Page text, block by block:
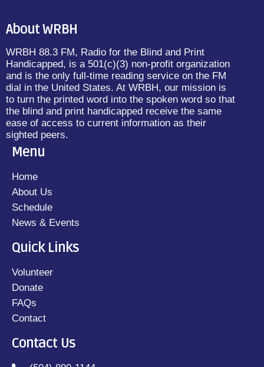
About WRBH
WRBH 88.3 FM, Radio for the Blind and Print
Handicapped, is a 501(c)(3) non-profit organization
and is the only full-time reading service on the FM
dial in the United States. At WRBH, our mission is
to turn the printed word into the spoken word so that
the blind and print handicapped receive the same
ease of access to current information as their
sighted peers.
Menu
Home
About Us
Schedule
News & Events
Quick Links
Volunteer
Donate
FAQs
Contact
Contact Us